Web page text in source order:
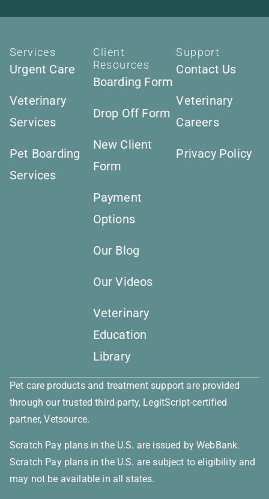
Services
Urgent Care
Veterinary
Services
Pet Boarding
Services
Client
Resources
Boarding Form
Drop Off Form
New Client
Form
Payment
Options
Our Blog
Our Videos
Veterinary
Education
Library
Support
Contact Us
Veterinary
Careers
Privacy Policy
Pet care products and treatment support are provided
through our trusted third-party, LegitScript-certified
partner, Vetsource.
Scratch Pay plans in the U.S. are issued by WebBank.
Scratch Pay plans in the U.S. are subject to eligibility and
may not be available in all states.
×
Book An Appointment Online
Now!